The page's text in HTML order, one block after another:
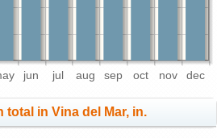
jun jul aug sep oct nov dec
total in Vina del Mar, in.